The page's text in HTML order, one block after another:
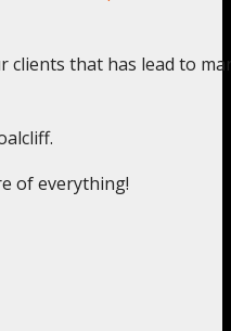
clients that has lead to
of everything!